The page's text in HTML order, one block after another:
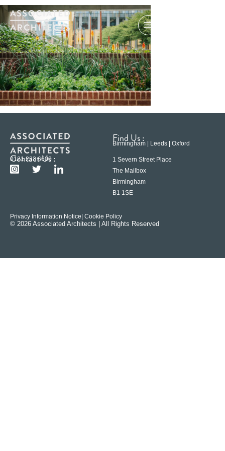
Contact Us :
0121 233 6600
Find Us :
Birmingham | Leeds | Oxford
1 Severn Street Place
The Mailbox
Birmingham
B1 1SE
Privacy Information Notice | Cookie Policy
© 2026 Associated Architects | All Rights Reserved